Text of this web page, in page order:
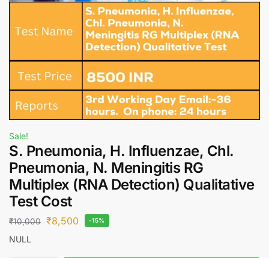
Sale!
S. Pneumonia, H. Influenzae, Chl.
Pneumonia, N. Meningitis RG
Multiplex (RNA Detection) Qualitative
Test Cost
₹10,000 ₹8,500 -15%
NULL